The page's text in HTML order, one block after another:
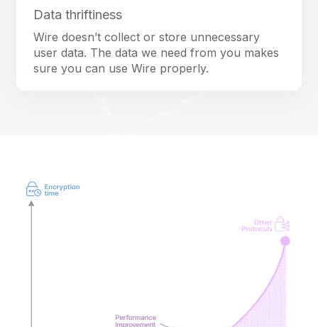
Data thriftiness
Wire doesn’t collect or store unnecessary
user data. The data we need from you makes
sure you can use Wire properly.